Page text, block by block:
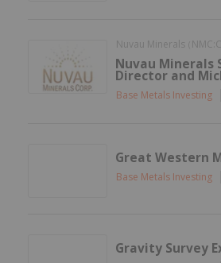
Nuvau Minerals
Nuvau Minerals
Director and
Base Metals Investing
Great Western
Base Metals Investing
Gravity Survey